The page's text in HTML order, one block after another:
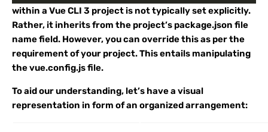
within a Vue CLI 3 project is not typically set explicitly.
Rather, it inherits from the project’s package.json file
name field. However, you can override this as per the
requirement of your project. This entails manipulating
the vue.config.js file.
To aid our understanding, let’s have a visual
representation in form of an organized arrangement: